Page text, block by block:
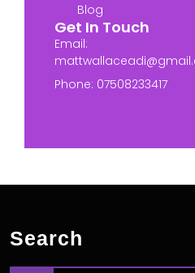
Blog
Get In Touch
Email:
Phone: 07508233417
Search